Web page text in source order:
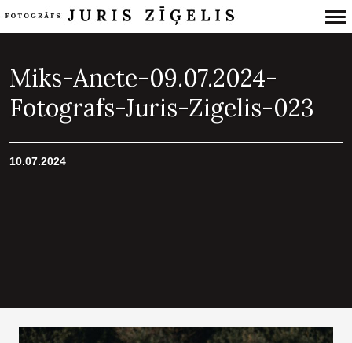
Navigation
Miks-Anete-09.07.2024-
Fotografs-Juris-Zigelis-023
10.07.2024